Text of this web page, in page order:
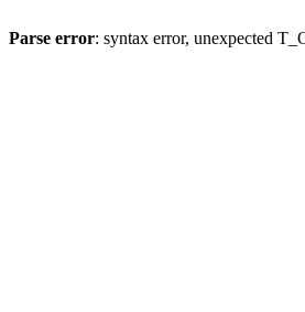
Parse error: syntax error, unexpected